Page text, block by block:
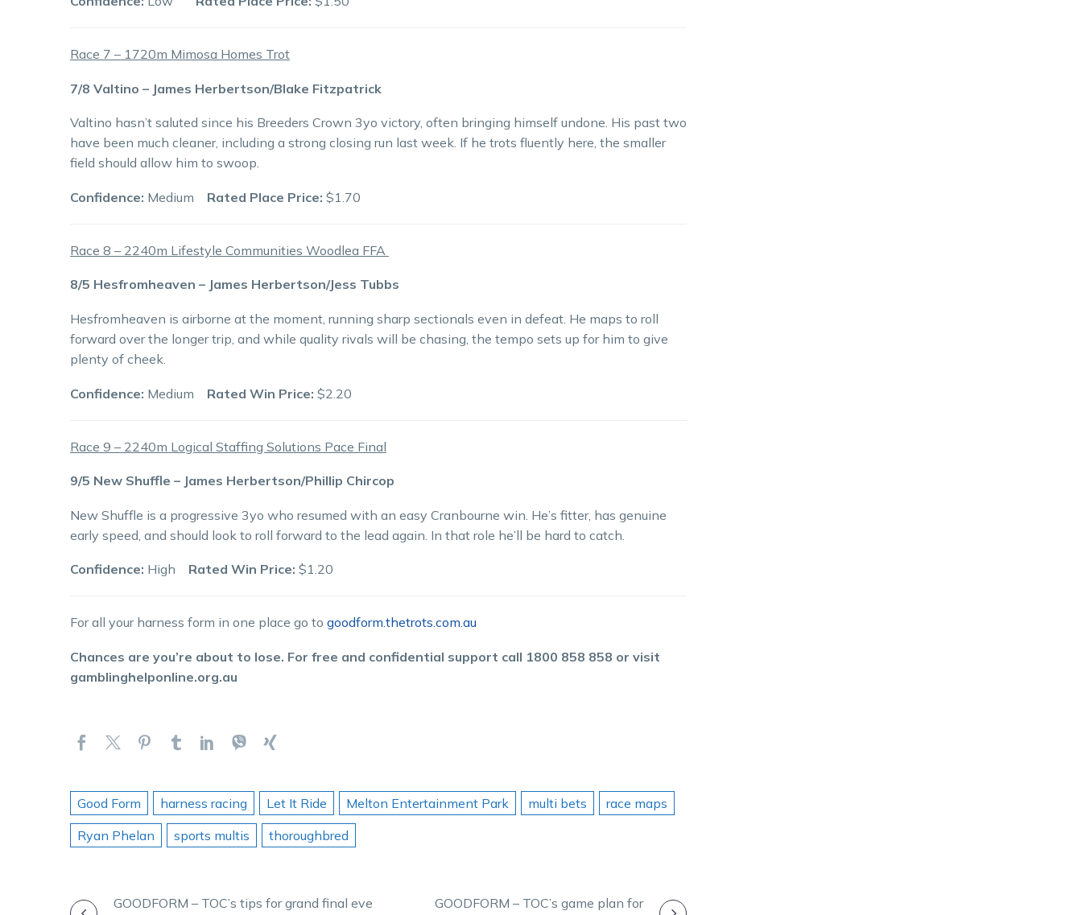
Race 7 – 1720m Mimosa Homes Trot
7/8 Valtino – James Herbertson/Blake Fitzpatrick
Valtino hasn’t saluted since his Breeders Crown 3yo victory, often bringing himself undone. His past two
have been much cleaner, including a strong closing run last week. If he trots fluently here, the smaller
field should allow him to swoop.
Confidence: Medium Rated Place Price: $1.70
Race 8 – 2240m Lifestyle Communities Woodlea FFA
8/5 Hesfromheaven – James Herbertson/Jess Tubbs
Hesfromheaven is airborne at the moment, running sharp sectionals even in defeat. He maps to roll
forward over the longer trip, and while quality rivals will be chasing, the tempo sets up for him to give
plenty of cheek.
Confidence: Medium Rated Win Price: $2.20
Race 9 – 2240m Logical Staffing Solutions Pace Final
9/5 New Shuffle – James Herbertson/Phillip Chircop
New Shuffle is a progressive 3yo who resumed with an easy Cranbourne win. He’s fitter, has genuine
early speed, and should look to roll forward to the lead again. In that role he’ll be hard to catch.
Confidence: High Rated Win Price: $1.20
For all your harness form in one place go to goodform.thetrots.com.au
Chances are you’re about to lose. For free and confidential support call 1800 858 858 or visit
gamblinghelponline.org.au
Good Form harness racing Let It Ride Melton Entertainment Park multi bets
race maps
Ryan Phelan
sports multis thoroughbred
GOODFORM – TOC’s tips for grand final eve GOODFORM – TOC’s game plan for